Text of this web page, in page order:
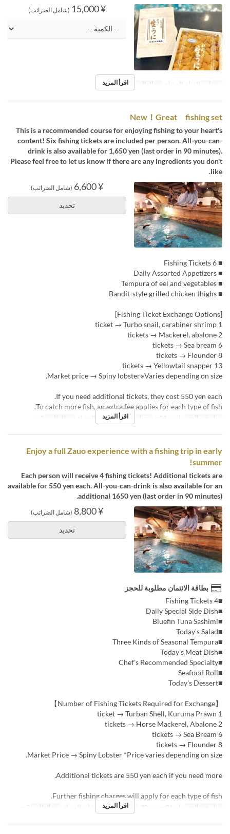
¥ 15,000 (شامل الضرائب)
وجبات الغداء, العشاء حد الطلب اقرأ المزيد
New！Great fishing set
This is a recommended course for enjoying fishing to your heart's
content! Six fishing tickets are included per person. All-you-can-
drink is also available for 1,650 yen (last order in 90 minutes).
Please feel free to let us know if there are any ingredients you don't
like.
¥ 6,600 (شامل الضرائب)
تحديد
■ 6 Fishing Tickets
■ Daily Assorted Appetizers
■ Tempura of eel and vegetables
■ Bandit-style grilled chicken thighs
[Fishing Ticket Exchange Options]
1 ticket → Turbo snail, carabiner shrimp
2 tickets → Mackerel, abalone
6 tickets → Sea bream
8 tickets → Flounder
13 tickets → Yellowtail snapper
Market price → Spiny lobster※Varies depending on size.
If you need additional tickets, they cost 550 yen each.
To catch more fish, an extra fee applies for each type of fish.
تواريخ صالحة مارس 01 ~ وجبات الغداء, الشاي, العشاء حد الطلب اقرأ المزيد
Enjoy a full Zauo experience with a fishing trip in early
summer!
Each person will receive 4 fishing tickets! Additional tickets are
available for 550 yen each. All-you-can-drink is also available for an
additional 1650 yen (last order in 90 minutes).
¥ 8,800 (شامل الضرائب)
تحديد
بطاقة الائتمان مطلوبة للحجز
■4 Fishing Tickets
■Daily Special Side Dish
■Bluefin Tuna Sashimi
■Today's Salad
■Three Kinds of Seasonal Tempura
■Today's Meat Dish
■Chef's Recommended Specialty
■Seafood Roll
■Today's Dessert
【Number of Fishing Tickets Required for Exchange】
1 ticket → Turban Shell, Kuruma Prawn
2 tickets → Horse Mackerel, Abalone
6 tickets → Sea Bream
8 tickets → Flounder
Market Price → Spiny Lobster *Price varies depending on size.
Additional tickets are 550 yen each if you need more.
Further fishing charges will apply for each type of fish.
تواريخ صالحة مايو 01 ~ يونيو 30 وجبات الغداء, الشاي, العشاء حد الطلب اقرأ المزيد